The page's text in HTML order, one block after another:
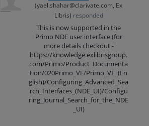
(yael.shahar@clarivate.com, Ex
Libris) responded
This is now supported in the
Primo NDE user interface (for
more details checkout -
https://knowledge.exlibrisgroup.
com/Primo/Product_Documenta
tion/020Primo_VE/Primo_VE_(En
glish)/Configuring_Advanced_Sea
rch_Interfaces_(NDE_UI)/Configu
ring_Journal_Search_for_the_NDE
_UI)